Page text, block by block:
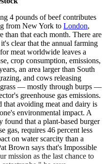
4 pounds of beef contributes
from New York to London,
than that each month. There are
clear that the annual farming
meat worldwide leaves a
crop consumption, emissions,
an area larger than South
and cows releasing
grass — mostly through burps —
greenhouse gas emissions.
avoiding meat and dairy is
environmental impact. A
that a plant-based burger
gas, requires 46 percent less
on water scarcity than a
Brown says that's Impossible
mission as the last chance to